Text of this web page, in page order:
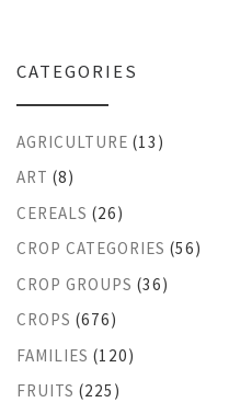
CATEGORIES
AGRICULTURE (13)
ART (8)
CEREALS (26)
CROP CATEGORIES (56)
CROP GROUPS (36)
CROPS (676)
FAMILIES (120)
FRUITS (225)